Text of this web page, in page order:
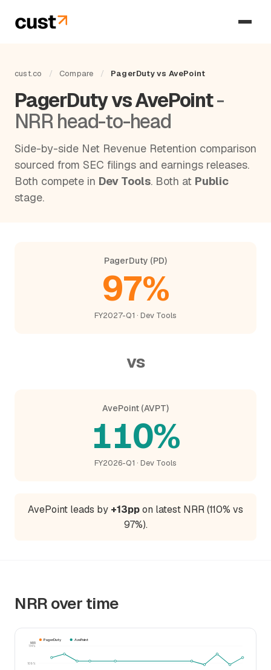
cust.co / Compare / PagerDuty vs AvePoint
PagerDuty vs AvePoint-
NRR head-to-head
Side-by-side Net Revenue Retention comparison
sourced from SEC filings and earnings releases.
Both compete in Dev Tools. Both at Public
stage.
PagerDuty (PD)
97%
FY2027-Q1 · Dev Tools
vs
AvePoint (AVPT)
110%
FY2026-Q1 · Dev Tools
AvePoint leads by +13ppon latest NRR (110% vs
97%).
NRR over time
109%
114%
NRR
PagerDuty AvePoint